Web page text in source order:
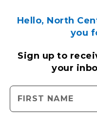
Hello, North
you
Sign up to
your